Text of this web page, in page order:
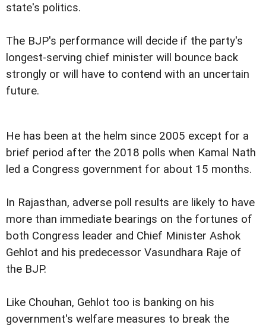
state's politics.
The BJP's performance will decide if the party's
longest-serving chief minister will bounce back
strongly or will have to contend with an uncertain
future.
He has been at the helm since 2005 except for a
brief period after the 2018 polls when Kamal Nath
led a Congress government for about 15 months.
In Rajasthan, adverse poll results are likely to have
more than immediate bearings on the fortunes of
both Congress leader and Chief Minister Ashok
Gehlot and his predecessor Vasundhara Raje of
the BJP.
Like Chouhan, Gehlot too is banking on his
government's welfare measures to break the